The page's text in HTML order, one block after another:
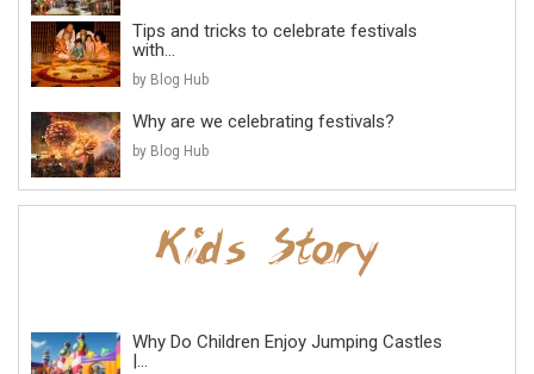
Tips and tricks to celebrate festivals
with...
by Blog Hub
Why are we celebrating festivals?
by Blog Hub
Why Do Children Enjoy Jumping Castles
|...